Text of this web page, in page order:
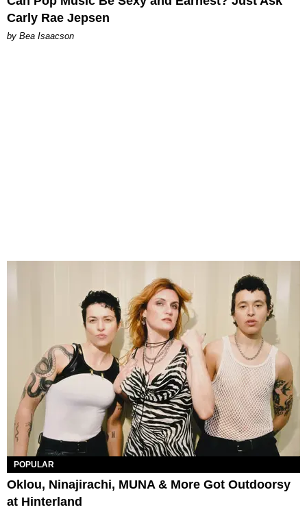
Carly Rae Jepsen
by Bea Isaacson
POPULAR
Oklou, Ninajirachi, MUNA & More Got Outdoorsy
at Hinterland